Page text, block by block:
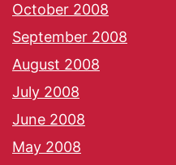
October 2008
September 2008
August 2008
July 2008
June 2008
May 2008